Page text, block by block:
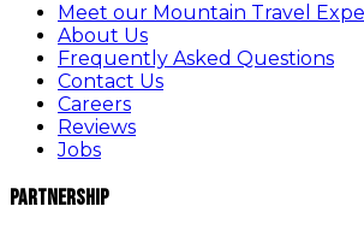
Meet our Mountain Travel
About Us
Frequently Asked Questions
Contact Us
Careers
Reviews
Jobs
Partnership